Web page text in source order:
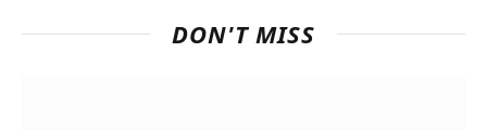
DON'T MISS